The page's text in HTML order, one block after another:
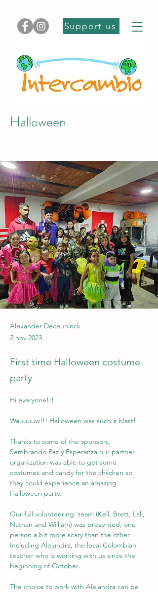
Support us
Halloween
Alexander Deceuninck
2 nov 2023
First time Halloween costume
party
Hi everyone!!!
Wauuuuw!!! Halloween was such a blast!
Thanks to some of the sponsors,
Sembrando Paz y Esperanza our partner
organization was able to get some
costumes and candy for the children so
they could experience an amazing
Halloween party.
Our full volunteering  team (Kell, Brett, Lali,
Nathan and William) was presented, one
person a bit more scary than the other.
Including Alejandra, the local Colombian
teacher who is working with us since the
beginning of October.
The choice to work with Alejandra can be